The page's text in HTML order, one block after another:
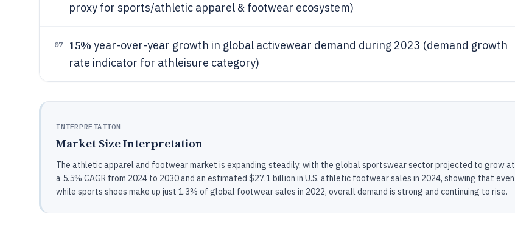
proxy for sports/athletic apparel & footwear ecosystem)
07 15% year-over-year growth in global activewear demand during 2023 (demand growth
rate indicator for athleisure category)
INTERPRETATION
Market Size Interpretation
The athletic apparel and footwear market is expanding steadily, with the global sportswear sector projected to grow at
a 5.5% CAGR from 2024 to 2030 and an estimated $27.1 billion in U.S. athletic footwear sales in 2024, showing that even
while sports shoes make up just 1.3% of global footwear sales in 2022, overall demand is strong and continuing to rise.